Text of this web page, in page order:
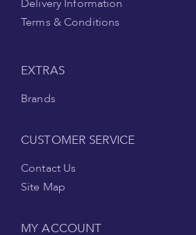
Delivery Information
Terms & Conditions
EXTRAS
Brands
CUSTOMER SERVICE
Contact Us
Site Map
MY ACCOUNT